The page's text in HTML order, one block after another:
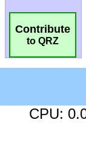
Contribute
to QRZ
CPU: